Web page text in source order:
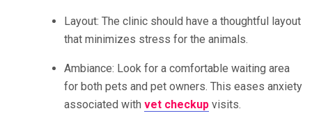
Layout: The clinic should have a thoughtful layout
that minimizes stress for the animals.
Ambiance: Look for a comfortable waiting area
for both pets and pet owners. This eases anxiety
associated with vet checkup visits.